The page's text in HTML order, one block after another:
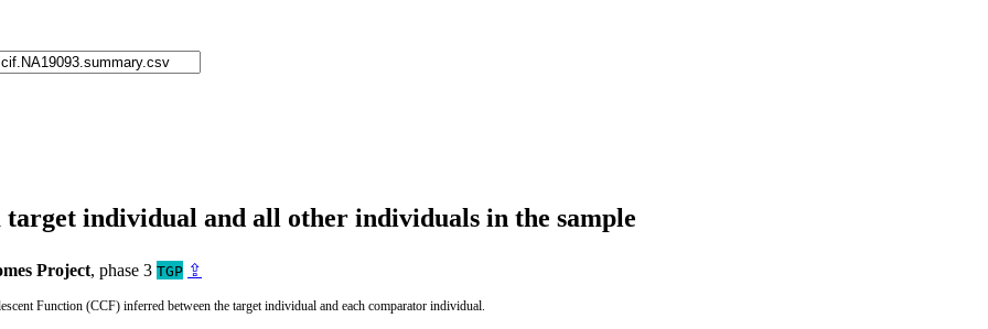
target individual and all other individuals in the sample
Project, phase 3 TGP ⇪
Function (CCF) inferred between the target individual and each comparator individual.